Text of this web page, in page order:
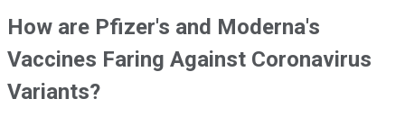
How are Pfizer's and Moderna's
Vaccines Faring Against Coronavirus
Variants?